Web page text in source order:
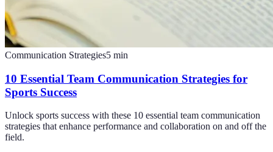
Communication Strategies5 min
10 Essential Team Communication Strategies for
Sports Success
Unlock sports success with these 10 essential team communication
strategies that enhance performance and collaboration on and off the
field.